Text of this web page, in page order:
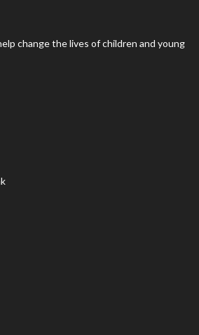
change the lives of children and young